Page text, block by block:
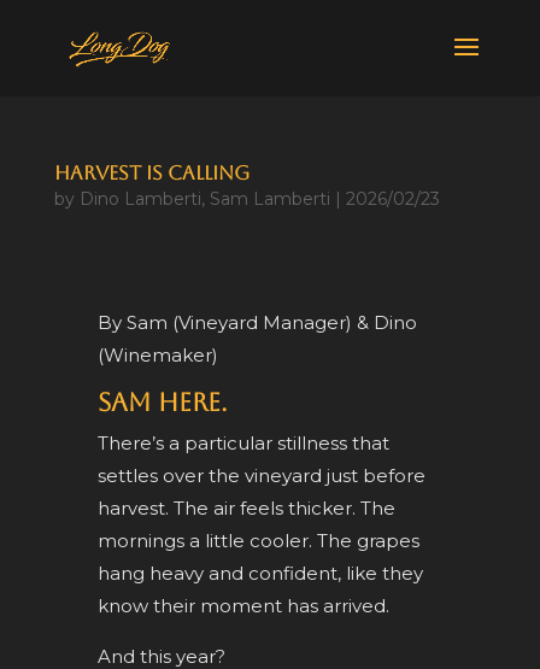
Harvest Is Calling
by Dino Lamberti, Sam Lamberti | 2026/02/23
By Sam (Vineyard Manager) & Dino
(Winemaker)
Sam here.
There’s a particular stillness that
settles over the vineyard just before
harvest. The air feels thicker. The
mornings a little cooler. The grapes
hang heavy and confident, like they
know their moment has arrived.
And this year?